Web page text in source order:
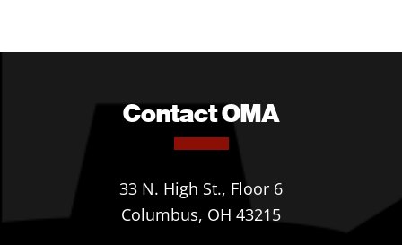
Contact OMA
33 N. High St., Floor 6
Columbus, OH 43215